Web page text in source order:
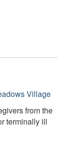
Village
from the
terminally ill